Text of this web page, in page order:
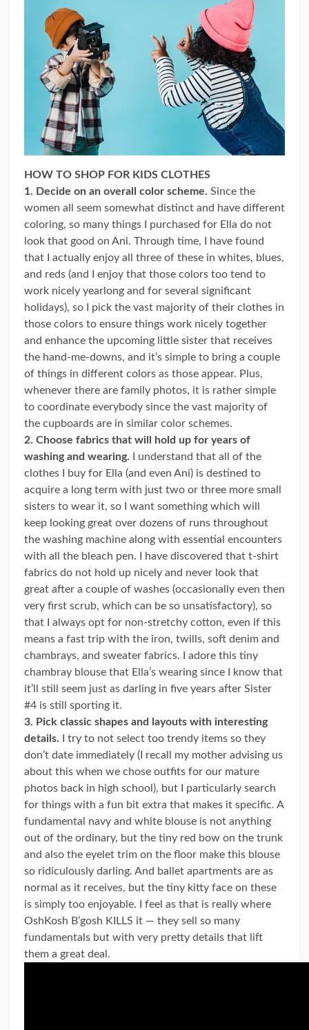
HOW TO SHOP FOR KIDS CLOTHES
1. Decide on an overall color scheme. Since the
women all seem somewhat distinct and have different
coloring, so many things I purchased for Ella do not
look that good on Ani. Through time, I have found
that I actually enjoy all three of these in whites, blues,
and reds (and I enjoy that those colors too tend to
work nicely yearlong and for several significant
holidays), so I pick the vast majority of their clothes in
those colors to ensure things work nicely together
and enhance the upcoming little sister that receives
the hand-me-downs, and it’s simple to bring a couple
of things in different colors as those appear. Plus,
whenever there are family photos, it is rather simple
to coordinate everybody since the vast majority of
the cupboards are in similar color schemes.
2. Choose fabrics that will hold up for years of
washing and wearing. I understand that all of the
clothes I buy for Ella (and even Ani) is destined to
acquire a long term with just two or three more small
sisters to wear it, so I want something which will
keep looking great over dozens of runs throughout
the washing machine along with essential encounters
with all the bleach pen. I have discovered that t-shirt
fabrics do not hold up nicely and never look that
great after a couple of washes (occasionally even then
very first scrub, which can be so unsatisfactory), so
that I always opt for non-stretchy cotton, even if this
means a fast trip with the iron, twills, soft denim and
chambrays, and sweater fabrics. I adore this tiny
chambray blouse that Ella’s wearing since I know that
it’ll still seem just as darling in five years after Sister
#4 is still sporting it.
3. Pick classic shapes and layouts with interesting
details. I try to not select too trendy items so they
don’t date immediately (I recall my mother advising us
about this when we chose outfits for our mature
photos back in high school), but I particularly search
for things with a fun bit extra that makes it specific. A
fundamental navy and white blouse is not anything
out of the ordinary, but the tiny red bow on the trunk
and also the eyelet trim on the floor make this blouse
so ridiculously darling. And ballet apartments are as
normal as it receives, but the tiny kitty face on these
is simply too enjoyable. I feel as that is really where
OshKosh B’gosh KILLS it — they sell so many
fundamentals but with very pretty details that lift
them a great deal.